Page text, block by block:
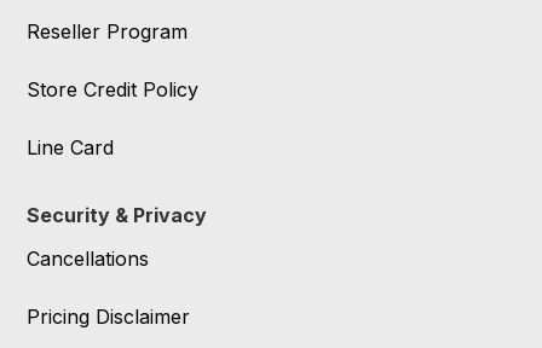
Reseller Program
Store Credit Policy
Line Card
Security & Privacy
Cancellations
Pricing Disclaimer